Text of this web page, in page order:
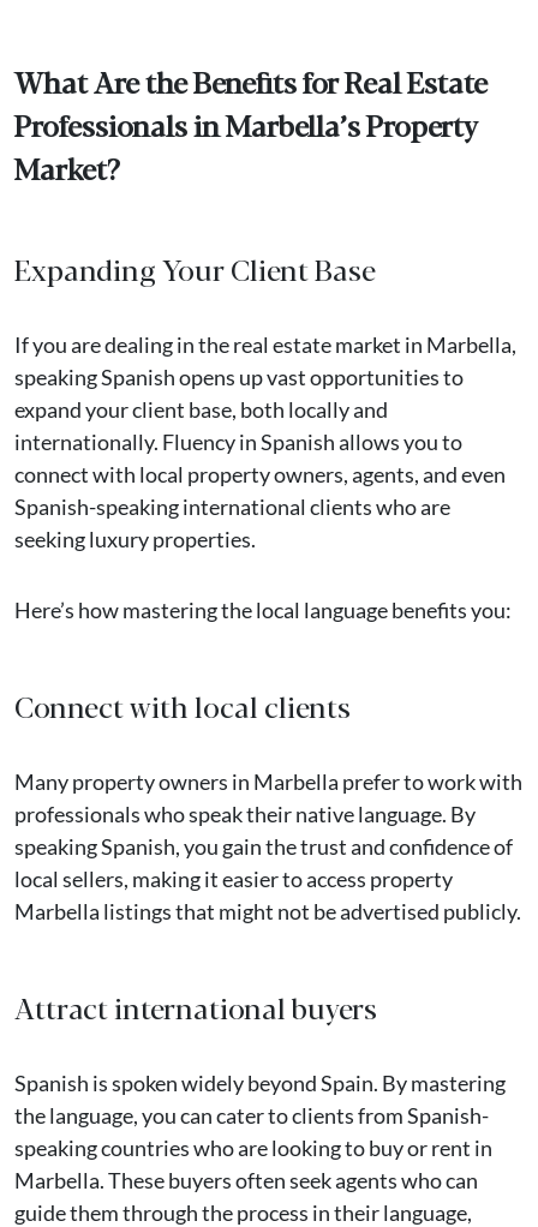
What Are the Benefits for Real Estate
Professionals in Marbella’s Property
Market?
Expanding Your Client Base
If you are dealing in the real estate market in Marbella,
speaking Spanish opens up vast opportunities to
expand your client base, both locally and
internationally. Fluency in Spanish allows you to
connect with local property owners, agents, and even
Spanish-speaking international clients who are
seeking luxury properties.
Here’s how mastering the local language benefits you:
Connect with local clients
Many property owners in Marbella prefer to work with
professionals who speak their native language. By
speaking Spanish, you gain the trust and confidence of
local sellers, making it easier to access property
Marbella listings that might not be advertised publicly.
Attract international buyers
Spanish is spoken widely beyond Spain. By mastering
the language, you can cater to clients from Spanish-
speaking countries who are looking to buy or rent in
Marbella. These buyers often seek agents who can
guide them through the process in their language,